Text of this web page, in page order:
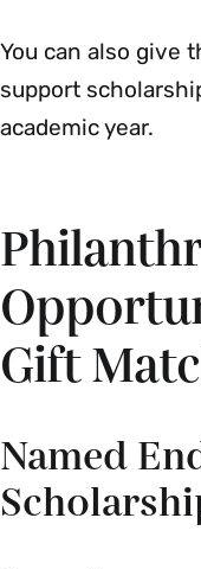
You can also give
support
academic year.
Gift
Named